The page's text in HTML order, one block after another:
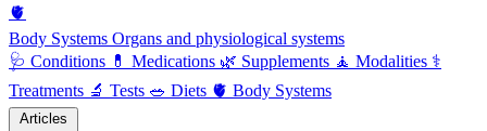
🫀
Body Systems Organs and physiological systems
🩺 Conditions 💊 Medications 🌿 Supplements 🧘 Modalities ⚕️
Treatments 🔬 Tests 🥗 Diets 🫀 Body Systems